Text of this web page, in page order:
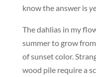
know the answer is
The dahlias in my
summer to grow
of sunset color.
wood pile require a